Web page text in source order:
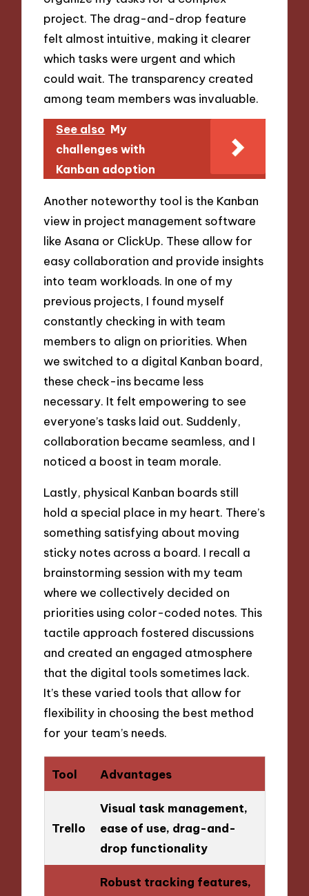
project. The drag-and-drop feature
felt almost intuitive, making it clearer
which tasks were urgent and which
could wait. The transparency created
among team members was invaluable.
See also My
challenges with
Kanban adoption
Another noteworthy tool is the Kanban
view in project management software
like Asana or ClickUp. These allow for
easy collaboration and provide insights
into team workloads. In one of my
previous projects, I found myself
constantly checking in with team
members to align on priorities. When
we switched to a digital Kanban board,
these check-ins became less
necessary. It felt empowering to see
everyone’s tasks laid out. Suddenly,
collaboration became seamless, and I
noticed a boost in team morale.
Lastly, physical Kanban boards still
hold a special place in my heart. There’s
something satisfying about moving
sticky notes across a board. I recall a
brainstorming session with my team
where we collectively decided on
priorities using color-coded notes. This
tactile approach fostered discussions
and created an engaged atmosphere
that the digital tools sometimes lack.
It’s these varied tools that allow for
flexibility in choosing the best method
for your team’s needs.
Tool Advantages
Trello
Visual task management,
ease of use, drag-and-
drop functionality
Robust tracking features,